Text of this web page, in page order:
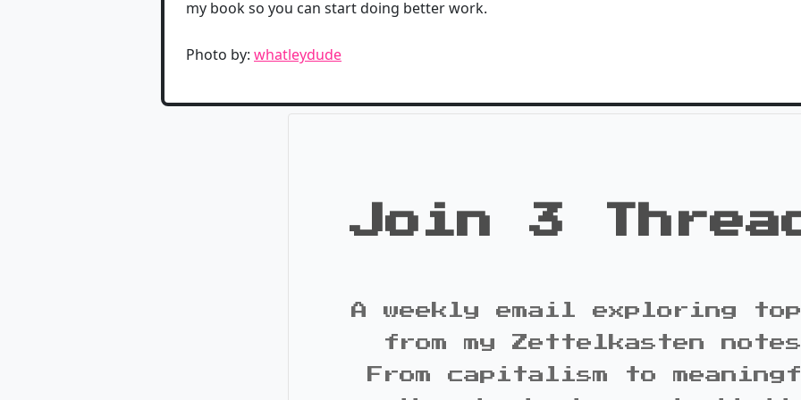
my book so you can start doing better work.
Photo by: whatleydude
Join 3
A weekly email exploring
from my Zettelkasten
From capitalism to